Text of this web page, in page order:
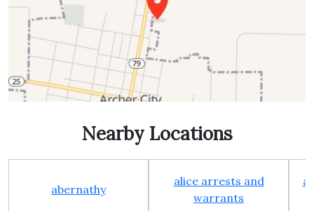
Nearby Locations
abernathy
alice arrests and
warrants